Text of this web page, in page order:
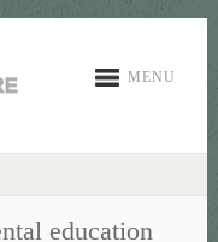
MENU
education